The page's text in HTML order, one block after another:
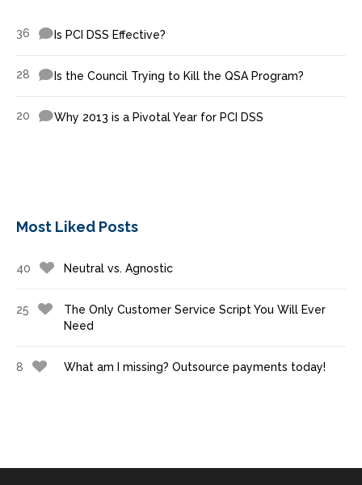
36 Is PCI DSS Effective?
28 Is the Council Trying to Kill the QSA Program?
20 Why 2013 is a Pivotal Year for PCI DSS
Most Liked Posts
40 Neutral vs. Agnostic
25
The Only Customer Service Script You Will Ever
Need
8 What am I missing? Outsource payments today!